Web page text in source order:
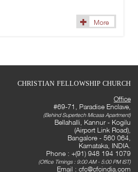
More
CHRISTIAN FELLOWSHIP CHURCH
Office
#69-71, Paradise Enclave,
(Behind Supertech Micasa Apartment)
Bellahalli, Kannur - Kogilu
(Airport Link Road),
Bangalore - 560 064,
Karnataka, INDIA.
Phone : +(91) 948 194 1079
(Office Timings : 9:00 AM - 5:00 PM IST)
Email : cfc@cfcindia.com